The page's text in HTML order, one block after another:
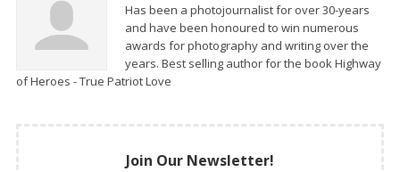
Has been a photojournalist for over 30-years
and have been honoured to win numerous
awards for photography and writing over the
years. Best selling author for the book Highway
of Heroes - True Patriot Love
Join Our Newsletter!